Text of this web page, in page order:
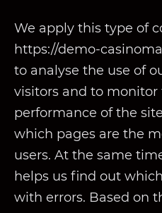
We apply this type of
https://demo-
to analyse the use of
visitors and to monitor
performance of the
which pages are the
users. At the same
helps us find out
with errors. Based on